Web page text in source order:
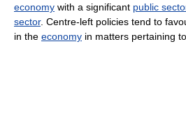
economy with a significant public
sector. Centre-left policies tend to
in the economy in matters pertaining